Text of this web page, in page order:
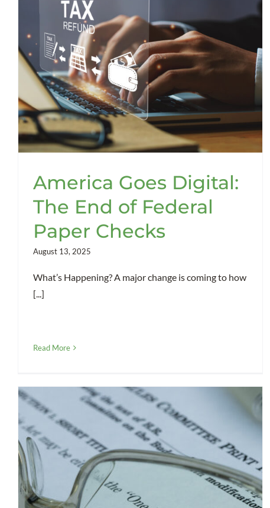
America Goes Digital:
The End of Federal
Paper Checks
August 13, 2025
What’s Happening? A major change is coming to how
[...]
Read More